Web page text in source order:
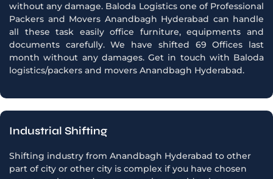
without any damage. Baloda Logistics one of Professional
Packers and Movers Anandbagh Hyderabad can handle
all these task easily office furniture, equipments and
documents carefully. We have shifted 69 Offices last
month without any damages. Get in touch with Baloda
logistics/packers and movers Anandbagh Hyderabad.
Industrial Shifting
Shifting industry from Anandbagh Hyderabad to other
part of city or other city is complex if you have chosen